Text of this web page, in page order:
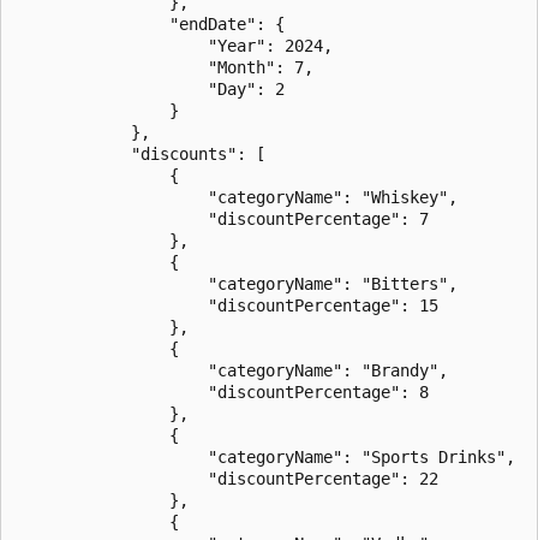
                "endDate": {
                    "Year": 2024,
                    "Month": 7,
                    "Day": 2
                }
            },
            "discounts": [
                {
                    "categoryName": "Whiskey",
                    "discountPercentage": 7
                },
                {
                    "categoryName": "Bitters",
                    "discountPercentage": 15
                },
                {
                    "categoryName": "Brandy",
                    "discountPercentage": 8
                },
                {
                    "categoryName": "Sports Drinks",
                    "discountPercentage": 22
                },
                {